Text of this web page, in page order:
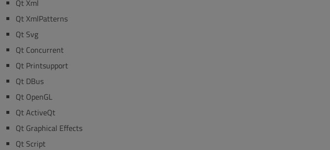
Qt Xml
Qt XmlPatterns
Qt Svg
Qt Concurrent
Qt Printsupport
Qt DBus
Qt OpenGL
Qt ActiveQt
Qt Graphical Effects
Qt Script